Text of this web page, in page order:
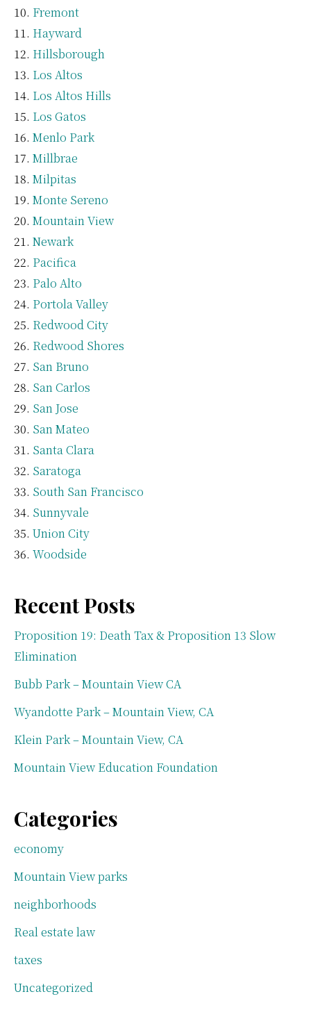
Fremont
Hayward
Hillsborough
Los Altos
Los Altos Hills
Los Gatos
Menlo Park
Millbrae
Milpitas
Monte Sereno
Mountain View
Newark
Pacifica
Palo Alto
Portola Valley
Redwood City
Redwood Shores
San Bruno
San Carlos
San Jose
San Mateo
Santa Clara
Saratoga
South San Francisco
Sunnyvale
Union City
Woodside
Recent Posts
Proposition 19: Death Tax & Proposition 13 Slow
Elimination
Bubb Park – Mountain View CA
Wyandotte Park – Mountain View, CA
Klein Park – Mountain View, CA
Mountain View Education Foundation
Categories
economy
Mountain View parks
neighborhoods
Real estate law
taxes
Uncategorized